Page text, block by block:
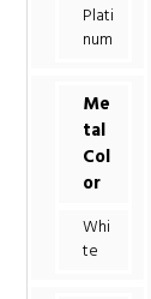
Plati
num
Me
tal
Col
or
Whi
te